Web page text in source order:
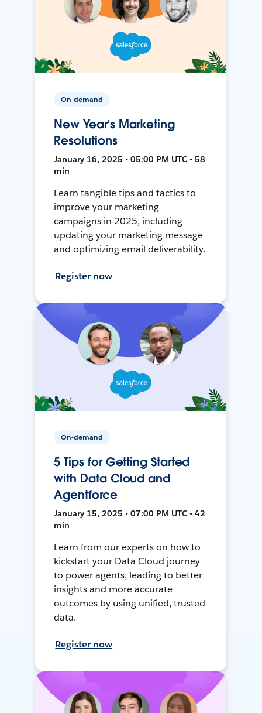
On-demand
New Year’s Marketing
Resolutions
January 16, 2025 • 05:00 PM UTC • 58
min
Learn tangible tips and tactics to
improve your marketing
campaigns in 2025, including
updating your marketing message
and optimizing email deliverability.
Register now
On-demand
5 Tips for Getting Started
with Data Cloud and
Agentforce
January 15, 2025 • 07:00 PM UTC • 42
min
Learn from our experts on how to
kickstart your Data Cloud journey
to power agents, leading to better
insights and more accurate
outcomes by using unified, trusted
data.
Register now